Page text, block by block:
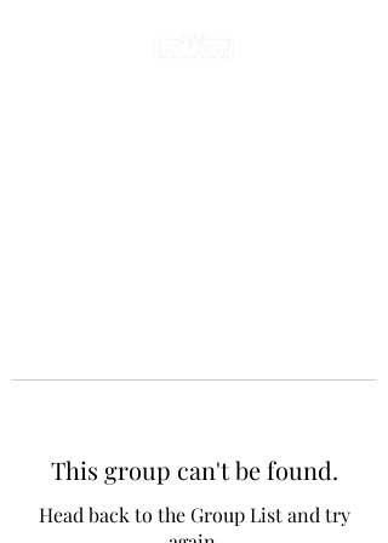
This group can't be found.
Head back to the Group List and try